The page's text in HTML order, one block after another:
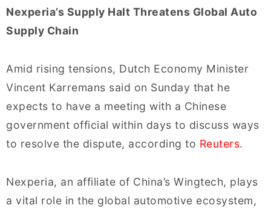
Nexperia’s Supply Halt Threatens Global Auto
Supply Chain
Amid rising tensions, Dutch Economy Minister
Vincent Karremans said on Sunday that he
expects to have a meeting with a Chinese
government official within days to discuss ways
to resolve the dispute, according to Reuters.
Nexperia, an affiliate of China’s Wingtech, plays
a vital role in the global automotive ecosystem,